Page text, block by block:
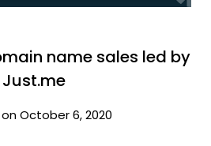
name sales led by
Just.me
October 6, 2020